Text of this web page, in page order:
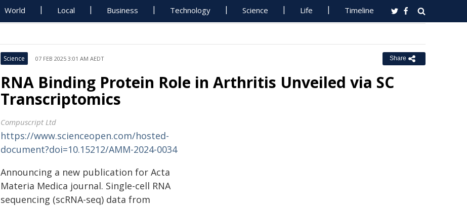
World Local Business Technology Science Life Timeline
Science 07 FEB 2025 3:01 AM AEDT Share
RNA Binding Protein Role in Arthritis Unveiled via SC
Transcriptomics
Compuscript Ltd
https://www.scienceopen.com/hosted-
document?doi=10.15212/AMM-2024-0034
Announcing a new publication for Acta
Materia Medica journal. Single-cell RNA
sequencing (scRNA-seq) data from